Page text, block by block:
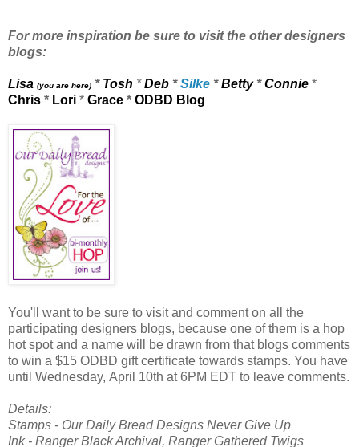
For more inspiration be sure to visit the other designers
blogs:
Lisa (you are here) * Tosh *Deb *Silke *Betty*Connie *
Chris * Lori * Grace * ODBD Blog
You'll want to be sure to visit and comment on all the
participating designers blogs, because one of them is a hop
hot spot and a name will be drawn from that blogs comments
to win a $15 ODBD gift certificate towards stamps. You have
until Wednesday, April 10th at 6PM EDT to leave comments.
Details:
Stamps - Our Daily Bread Designs Never Give Up
Ink - Ranger Black Archival, Ranger Gathered Twigs